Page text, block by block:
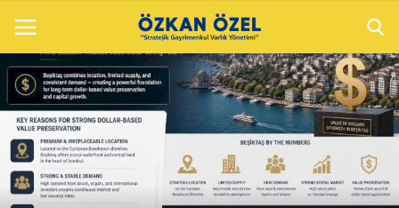
Home
Sectoral information
Gallery